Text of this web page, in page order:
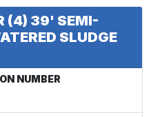
(4) 39' SEMI-
SLUDGE
NUMBER